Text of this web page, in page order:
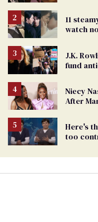
11
watch
J.K.
fund
Niecy
After
Here's
too